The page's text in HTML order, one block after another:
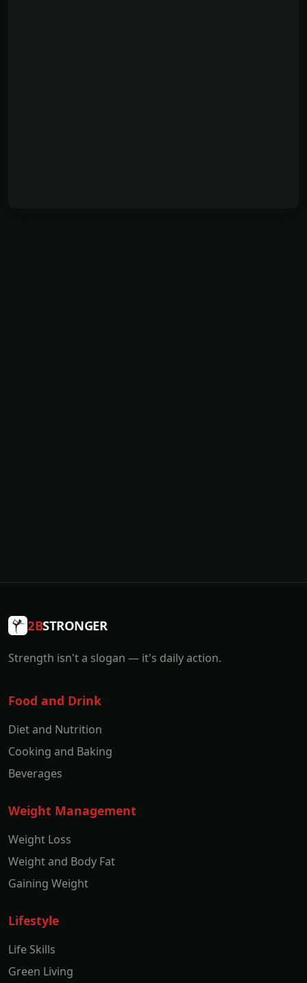
2BSTRONGER
Strength isn't a slogan — it's daily action.
Food and Drink
Diet and Nutrition
Cooking and Baking
Beverages
Weight Management
Weight Loss
Weight and Body Fat
Gaining Weight
Lifestyle
Life Skills
Green Living